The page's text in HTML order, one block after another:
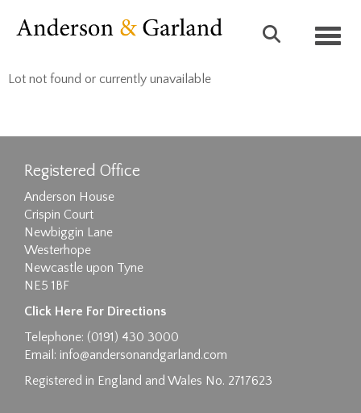
Lot not found or currently unavailable
Registered Office
Anderson House
Crispin Court
Newbiggin Lane
Westerhope
Newcastle upon Tyne
NE5 1BF
Click Here For Directions
Telephone: (0191) 430 3000
Email: info@andersonandgarland.com
Registered in England and Wales No. 2717623